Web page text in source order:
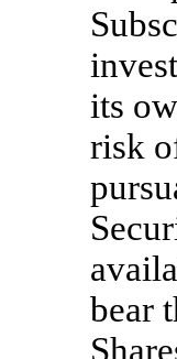
its
risk
bear